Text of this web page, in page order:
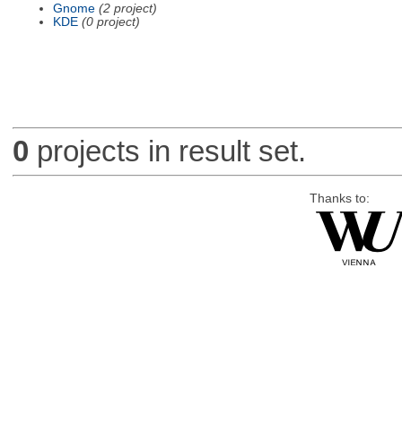
Gnome (2 project)
KDE (0 project)
0 projects in result set.
Thanks to: